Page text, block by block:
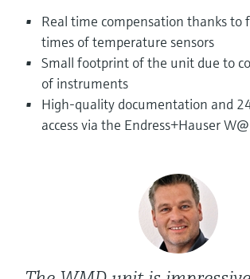
Device Viewer
Find product-specific information and
documentation
Spare parts finder
Find spare parts by product root, order code,
or serial number
Shop all
Memosens technology
Shop all
Real time compensation thanks to
times of temperature sensors
Small footprint of the unit due to
of instruments
High-quality documentation and
access via the Endress+Hauser